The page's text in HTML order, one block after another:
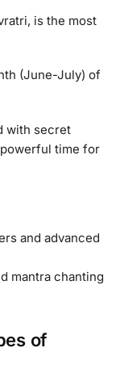
is the most
(June-July) of
with secret
time for
and advanced
mantra chanting
of